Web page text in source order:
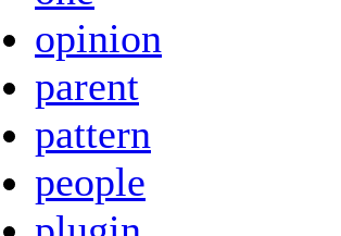
opinion
parent
pattern
people